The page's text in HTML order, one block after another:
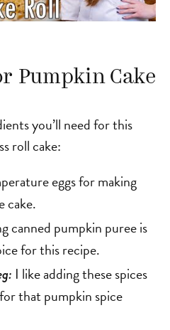
Pumpkin Cake
you’ll need for this
roll cake:
eggs for making
cake.
canned pumpkin puree is
for this recipe.
I like adding these spices
that pumpkin spice